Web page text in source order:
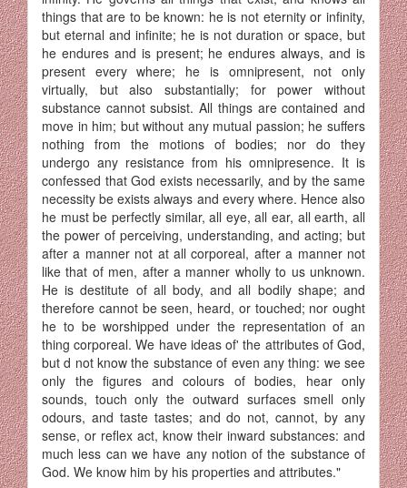
things that are to be known: he is not eternity or infinity,
but eternal and infinite; he is not duration or space, but
he endures and is present; he endures always, and is
present every where; he is omni­present, not only
virtually, but also substantially; for power without
substance cannot subsist. All things are contained and
move in him; but without any mutual passion; he suffers
nothing from the motions of bodies; nor do they
undergo any resistance from his omnipresence. It is
confessed that God exists necessarily, and by the same
necessity be exists always and every where. Hence also
he must be perfectly simi­lar, all eye, all ear, all earth, all
the power of perceiving, understanding, and acting; but
after a manner not at all corporeal, after a manner not
like that of men, after a manner wholly to us unknown.
He is destitute of all body, and all bodily shape; and
therefore cannot be seen, heard, or touched; nor ought
he to be worshipped under the representation of an
thing corporeal. We have ideas of' the attributes of God,
but d not know the substance of even any thing: we see
only the figures and colours of bodies, hear only
sounds, touch only the outward surfaces smell only
odours, and taste tastes; and do not, cannot, by any
sense, or reflex act, know their inward substances: and
much less can we have any notion of the substance of
God. We know him by his properties and attributes."